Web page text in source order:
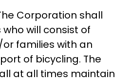
Corporation shall
will consist of
families with an
of bicycling. The
at all times maintain